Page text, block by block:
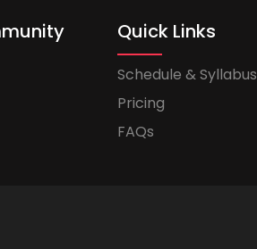
Quick Links
Schedule & Syllabus
Pricing
FAQs